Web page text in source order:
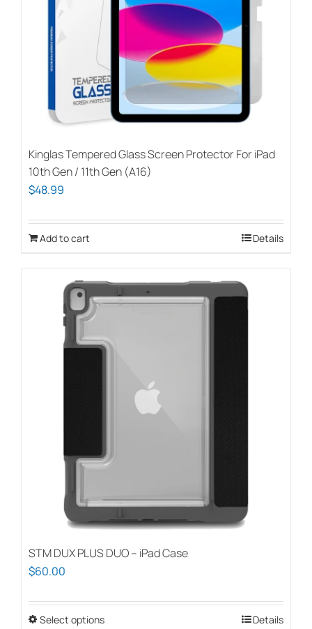
Kinglas Tempered Glass Screen Protector For iPad
10th Gen / 11th Gen (A16)
$48.99
Add to cart Details
STM DUX PLUS DUO – iPad Case
$60.00
Select optionsThis
Details